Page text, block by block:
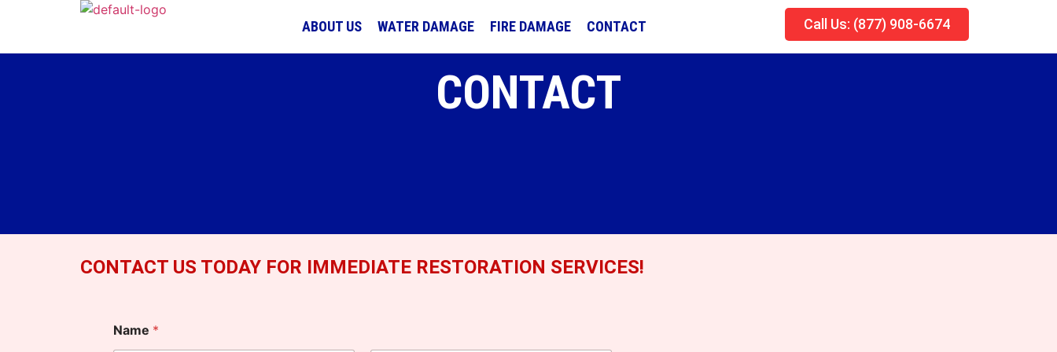
ABOUT US WATER DAMAGE FIRE DAMAGE CONTACT Call Us: (877) 908-6674
CONTACT
CONTACT US TODAY FOR IMMEDIATE RESTORATION SERVICES!
Name *